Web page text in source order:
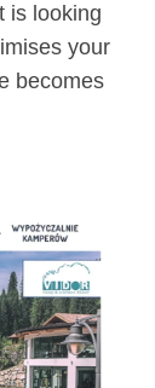
is looking
your
becomes